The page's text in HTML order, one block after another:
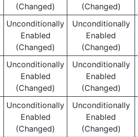
(Changed)
(Changed)
Unconditionally
Enabled
(Changed)
Unconditionally
Enabled
(Changed)
Unconditionally
Enabled
(Changed)
Unconditionally
Enabled
(Changed)
Unconditionally
Enabled
(Changed)
Unconditionally
Enabled
(Changed)